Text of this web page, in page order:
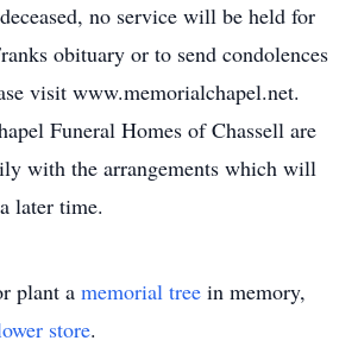
no service will be held for
obituary or to send condolences
visit www.memorialchapel.net.
Funeral Homes of Chassell are
with the arrangements which will
later time.
plant a memorial tree in memory,
store.